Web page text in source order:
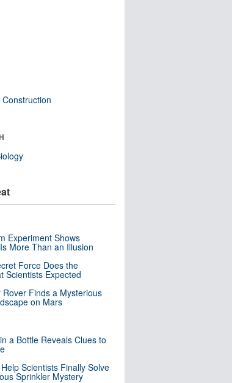
Experiment Shows
More Than an Illusion
Force Does the
Scientists Expected
Rover Finds a Mysterious
on Mars
a Bottle Reveals Clues to
Help Scientists Finally Solve
Sprinkler Mystery